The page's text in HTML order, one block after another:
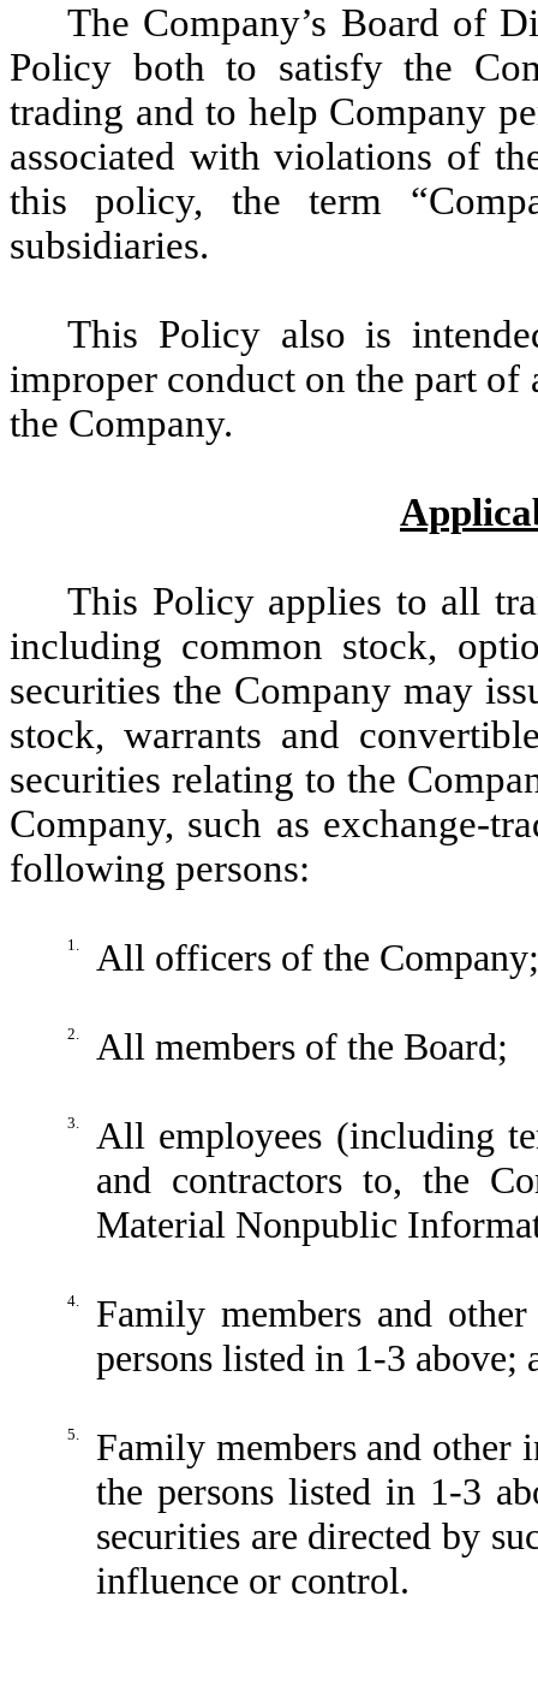
The Company’s Board of
Policy both to satisfy the
trading and to help Company
associated with violations of
this policy, the term
subsidiaries.
This Policy also is
improper conduct on the part
the Company.
This Policy applies to all
including common stock,
securities the Company may
stock, warrants and
securities relating to the
Company, such as exchange-
following persons:
1. All officers of the Company;
2. All members of the Board;
3.
All employees (including
and contractors to, the
Material Nonpublic
4.
Family members and
persons listed in 1-3 above;
5.
Family members and
the persons listed in 1-3
securities are directed by
influence or control.